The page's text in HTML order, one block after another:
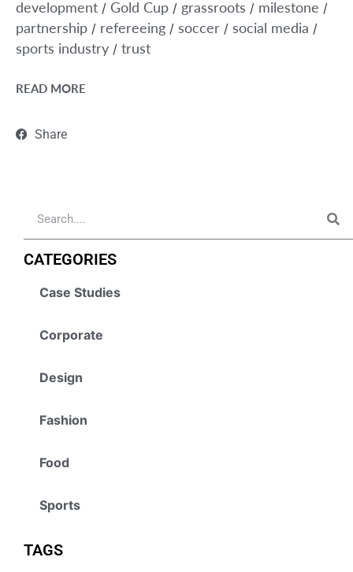
development / Gold Cup / grassroots / milestone /
partnership / refereeing / soccer / social media /
sports industry / trust
READ MORE
Share
CATEGORIES
Case Studies
Corporate
Design
Fashion
Food
Sports
TAGS